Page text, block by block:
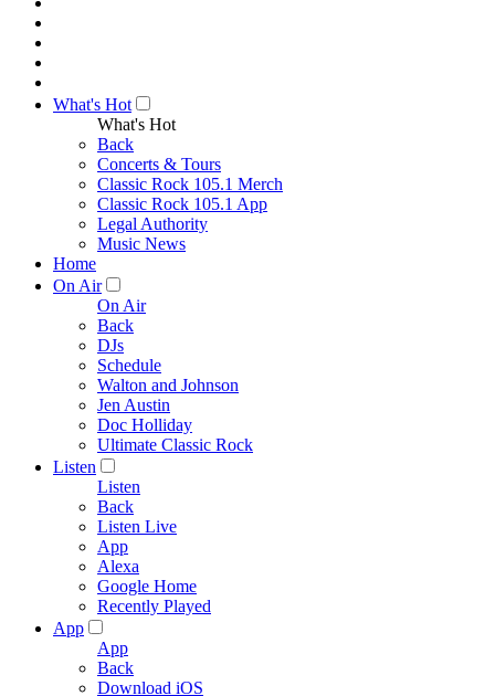
What's Hot
What's Hot
Back
Concerts & Tours
Classic Rock 105.1 Merch
Classic Rock 105.1 App
Legal Authority
Music News
Home
On Air
On Air
Back
DJs
Schedule
Walton and Johnson
Jen Austin
Doc Holliday
Ultimate Classic Rock
Listen
Listen
Back
Listen Live
App
Alexa
Google Home
Recently Played
App
App
Back
Download iOS